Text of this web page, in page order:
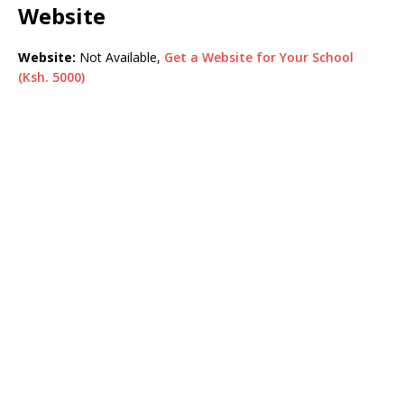
Website
Website: Not Available, Get a Website for Your School
(Ksh. 5000)